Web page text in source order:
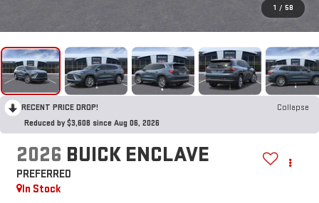
1 / 58
RECENT PRICE DROP!
Collapse
Reduced by $3,608 since Aug 06, 2026
2026 BUICK ENCLAVE
PREFERRED
In Stock